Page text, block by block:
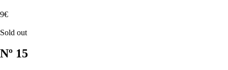
9€
Sold out
Nº 15